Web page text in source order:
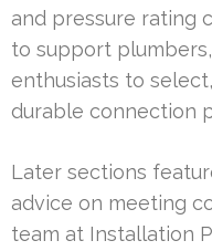
and pressure rating
to support
enthusiasts to
durable connection
Later sections
advice on meeting
team at Installation